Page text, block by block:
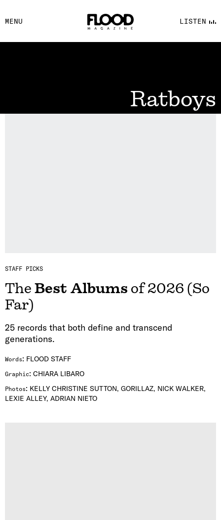
MENU LISTEN
FACEBOOK
YOUTUBE
Ratboys
STAFF PICKS
The Best Albums of 2026 (So
Far)
25 records that both define and transcend
generations.
Words: FLOOD STAFF
Graphic: CHIARA LIBARO
Photos: KELLY CHRISTINE SUTTON, GORILLAZ, NICK WALKER,
LEXIE ALLEY, ADRIAN NIETO